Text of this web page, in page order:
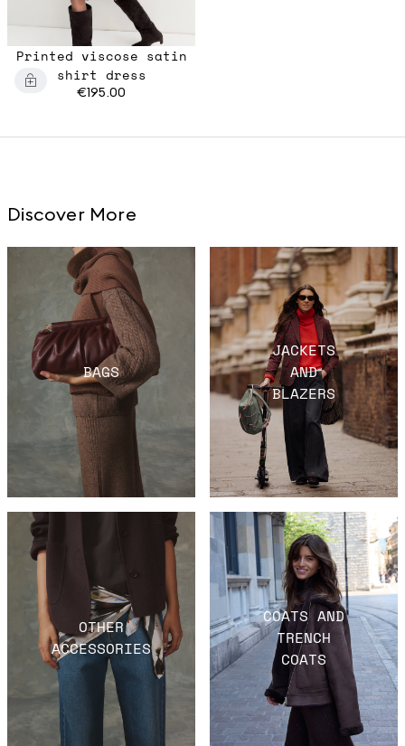
Printed viscose satin
shirt dress
€195.00
Discover More
BAGS
JACKETS
AND
BLAZERS
OTHER
ACCESSORIES
COATS AND
TRENCH
COATS